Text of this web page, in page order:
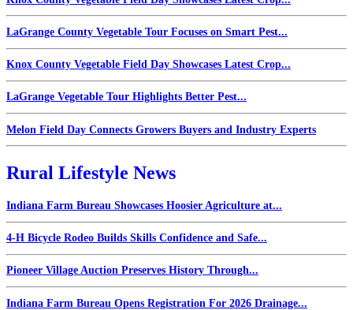
LaGrange County Vegetable Tour Focuses on Smart Pest...
Knox County Vegetable Field Day Showcases Latest Crop...
LaGrange Vegetable Tour Highlights Better Pest...
Melon Field Day Connects Growers Buyers and Industry Experts
Rural Lifestyle News
Indiana Farm Bureau Showcases Hoosier Agriculture at...
4-H Bicycle Rodeo Builds Skills Confidence and Safe...
Pioneer Village Auction Preserves History Through...
Indiana Farm Bureau Opens Registration For 2026 Drainage...